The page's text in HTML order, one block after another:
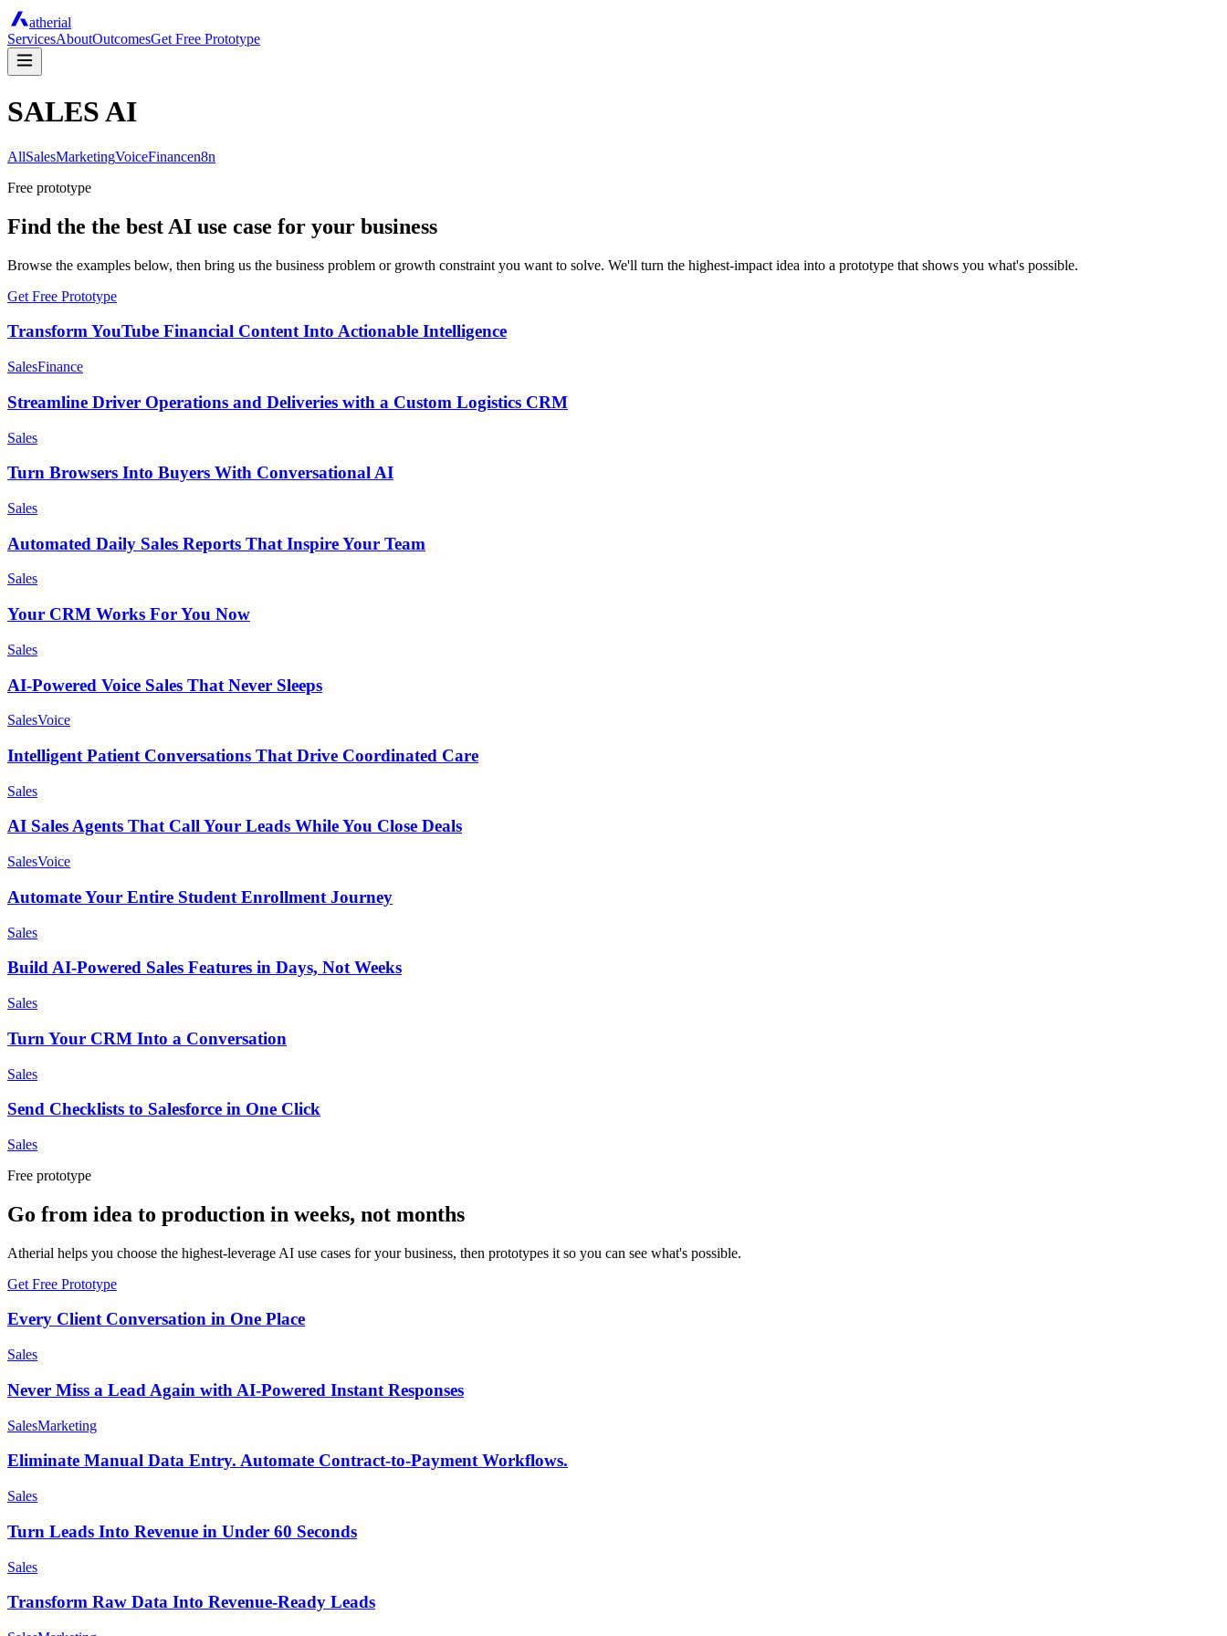
atherial
ServicesAboutOutcomesGet Free Prototype
SALES AI
AllSalesMarketingVoiceFinancen8n
Free prototype
Find the the best AI use case for your business
Browse the examples below, then bring us the business problem or growth constraint you want to solve. We'll turn the highest-impact idea into a prototype that shows you what's possible.
Get Free Prototype
Transform YouTube Financial Content Into Actionable Intelligence
SalesFinance
Streamline Driver Operations and Deliveries with a Custom Logistics CRM
Sales
Turn Browsers Into Buyers With Conversational AI
Sales
Automated Daily Sales Reports That Inspire Your Team
Sales
Your CRM Works For You Now
Sales
AI-Powered Voice Sales That Never Sleeps
SalesVoice
Intelligent Patient Conversations That Drive Coordinated Care
Sales
AI Sales Agents That Call Your Leads While You Close Deals
SalesVoice
Automate Your Entire Student Enrollment Journey
Sales
Build AI-Powered Sales Features in Days, Not Weeks
Sales
Turn Your CRM Into a Conversation
Sales
Send Checklists to Salesforce in One Click
Sales
Free prototype
Go from idea to production in weeks, not months
Atherial helps you choose the highest-leverage AI use cases for your business, then prototypes it so you can see what's possible.
Get Free Prototype
Every Client Conversation in One Place
Sales
Never Miss a Lead Again with AI-Powered Instant Responses
SalesMarketing
Eliminate Manual Data Entry. Automate Contract-to-Payment Workflows.
Sales
Turn Leads Into Revenue in Under 60 Seconds
Sales
Transform Raw Data Into Revenue-Ready Leads